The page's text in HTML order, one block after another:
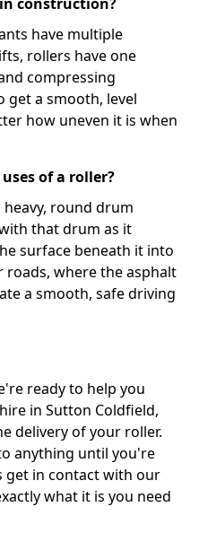
have multiple
rollers have one
compressing
get a smooth, level
how uneven it is when
of a roller?
round drum
that drum as it
surface beneath it into
roads, where the asphalt
a smooth, safe driving
ready to help you
in Sutton Coldfield,
delivery of your roller.
anything until you're
get in contact with our
what it is you need